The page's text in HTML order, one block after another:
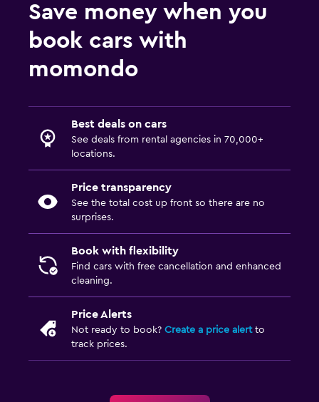
Save money when you
book cars with
momondo
Best deals on cars
See deals from rental agencies in 70,000+
locations.
Price transparency
See the total cost up front so there are no
surprises.
Book with flexibility
Find cars with free cancellation and enhanced
cleaning.
Price Alerts
Not ready to book? Create a price alertto
track prices.